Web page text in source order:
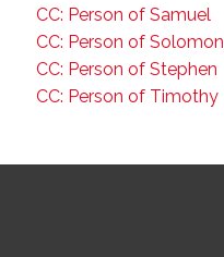
CC: Person of Samuel
CC: Person of Solomon
CC: Person of Stephen
CC: Person of Timothy